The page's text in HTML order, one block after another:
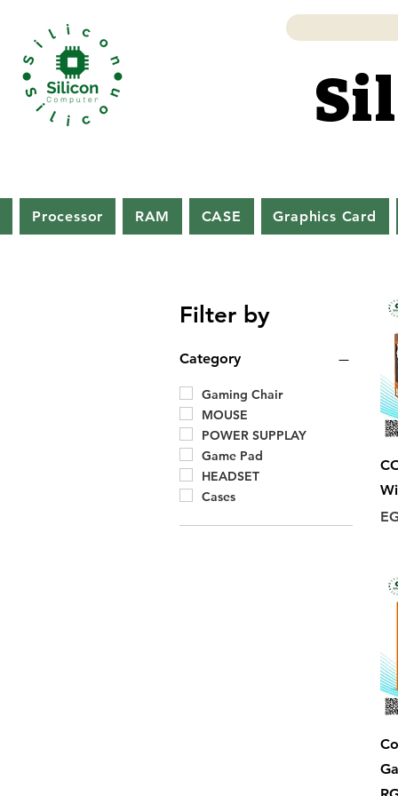
Processor RAM CASE Graphics Card
Filter by
Category
Gaming Chair
MOUSE
POWER SUPPLAY
Game Pad
HEADSET
Cases